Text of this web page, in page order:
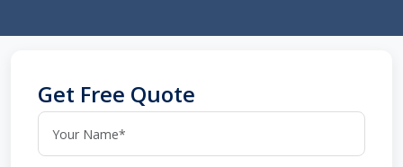
Get Free Quote